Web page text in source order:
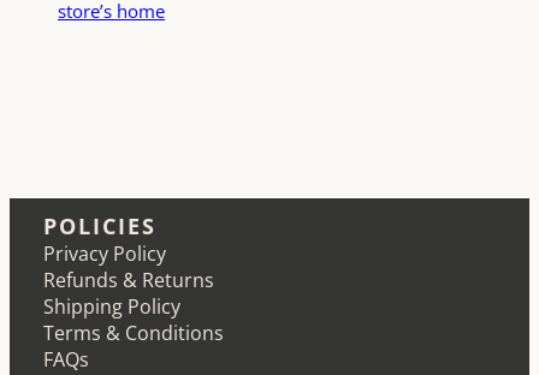
store’s home
POLICIES
Privacy Policy
Refunds & Returns
Shipping Policy
Terms & Conditions
FAQs